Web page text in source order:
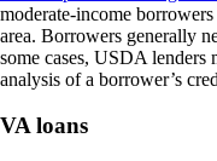
moderate-income
area. Borrowers generally
some cases, USDA
analysis of a borrower’s
VA loans